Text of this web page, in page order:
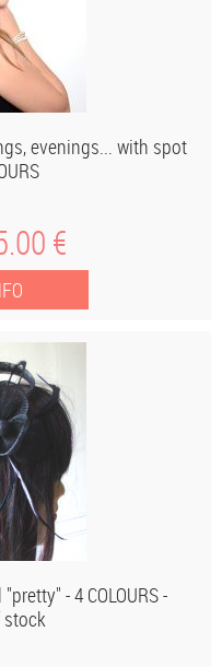
evenings... with spot
.00 €
- 4 COLOURS -